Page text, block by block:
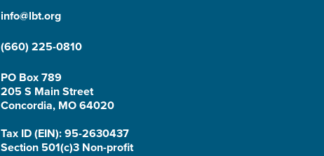
info@lbt.org
(660) 225-0810
PO Box 789
205 S Main Street
Concordia, MO 64020
Tax ID (EIN): 95-2630437
Section 501(c)3 Non-profit